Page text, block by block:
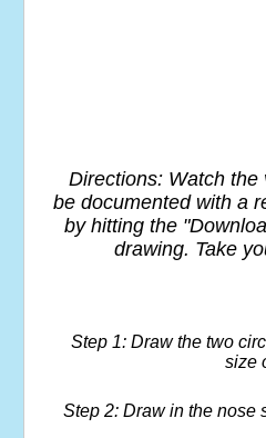
Directions: Watch
be documented with a
by hitting the
drawing. Take
Step 1: Draw the two
size
Step 2: Draw in the nose